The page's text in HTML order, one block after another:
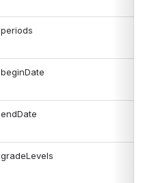
periods
beginDate
endDate
gradeLevels